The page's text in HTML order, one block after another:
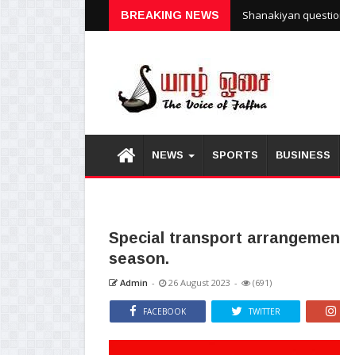
BREAKING NEWS Shanakiyan
NEWS SPORTS BUSINESS
Special transport
season.
Admin - 26 August 2023 - (691)
FACEBOOK TWITTER